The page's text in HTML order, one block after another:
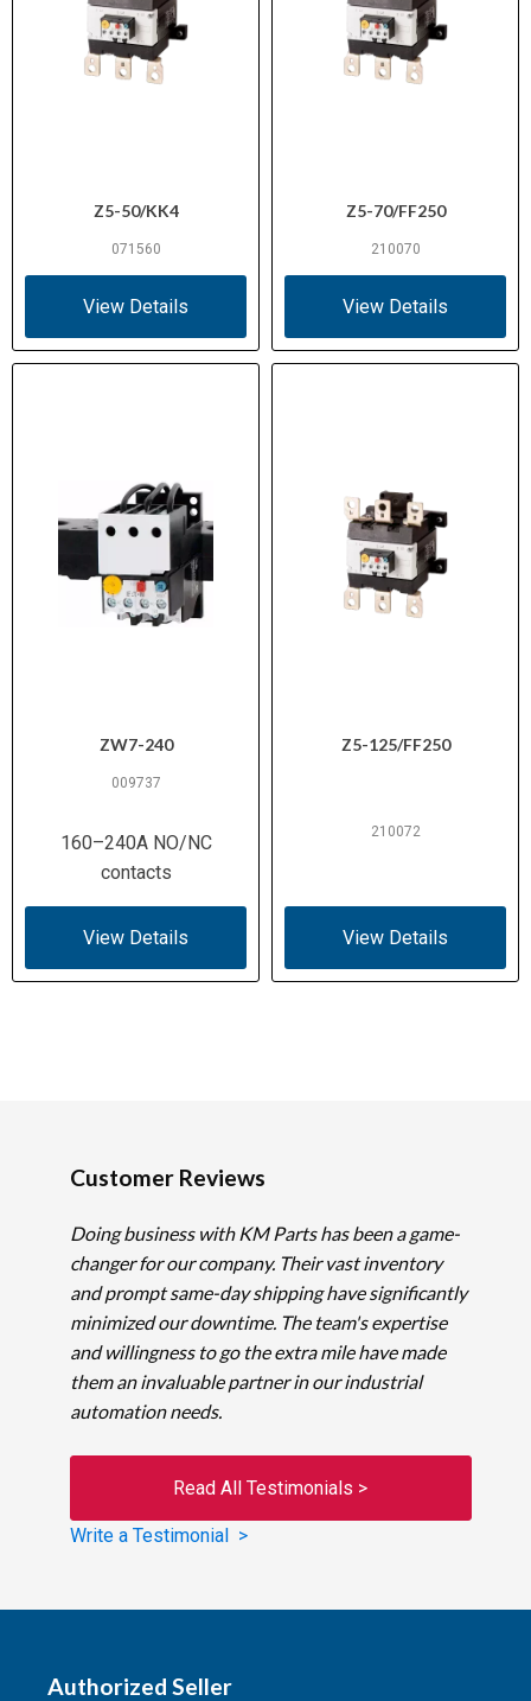
Z5-50/KK4
071560
View Details
Z5-70/FF250
210070
View Details
ZW7-240
009737
160–240A NO/NC
contacts
View Details
Z5-125/FF250
210072
View Details
Customer Reviews
Doing business with KM Parts has been a game-
changer for our company. Their vast inventory
and prompt same-day shipping have significantly
minimized our downtime. The team's expertise
and willingness to go the extra mile have made
them an invaluable partner in our industrial
automation needs.
Read All Testimonials >
Write a Testimonial >
Authorized Seller